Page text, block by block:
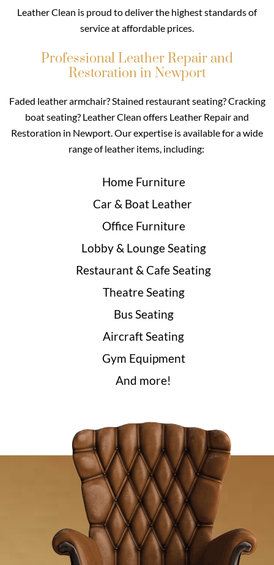
Leather Clean is proud to deliver the highest standards of
service at affordable prices.
Professional Leather Repair and
Restoration in Newport
Faded leather armchair? Stained restaurant seating? Cracking
boat seating? Leather Clean offers Leather Repair and
Restoration in Newport. Our expertise is available for a wide
range of leather items, including:
Home Furniture
Car & Boat Leather
Office Furniture
Lobby & Lounge Seating
Restaurant & Cafe Seating
Theatre Seating
Bus Seating
Aircraft Seating
Gym Equipment
And more!